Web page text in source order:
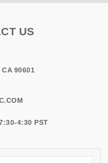
US
CA 90601
4:30 PST